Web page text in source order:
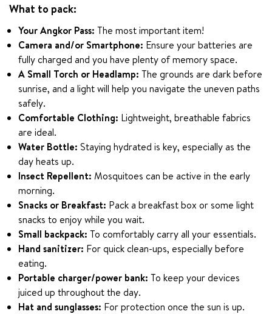
What to pack:
Your Angkor Pass: The most important item!
Camera and/or Smartphone: Ensure your batteries are
fully charged and you have plenty of memory space.
A Small Torch or Headlamp: The grounds are dark before
sunrise, and a light will help you navigate the uneven paths
safely.
Comfortable Clothing: Lightweight, breathable fabrics
are ideal.
Water Bottle: Staying hydrated is key, especially as the
day heats up.
Insect Repellent: Mosquitoes can be active in the early
morning.
Snacks or Breakfast: Pack a breakfast box or some light
snacks to enjoy while you wait.
Small backpack: To comfortably carry all your essentials.
Hand sanitizer: For quick clean-ups, especially before
eating.
Portable charger/power bank: To keep your devices
juiced up throughout the day.
Hat and sunglasses: For protection once the sun is up.